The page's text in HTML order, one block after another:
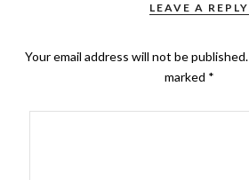
LEAVE A REPLY
Your email address will not be published.
marked *